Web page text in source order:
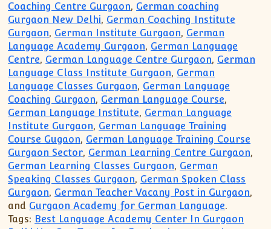
Coaching Centre Gurgaon, German coaching
Gurgaon New Delhi, German Coaching Institute
Gurgaon, German Institute Gurgaon, German
Language Academy Gurgaon, German Language
Centre, German Language Centre Gurgaon, German
Language Class Institute Gurgaon, German
Language Classes Gurgaon, German Language
Coaching Gurgaon, German Language Course,
German Language Institute, German Language
Institute Gurgaon, German Language Training
Course Gugaon, German Language Training Course
Gurgaon Sector, German Learning Centre Gurgaon,
German Learning Classes Gurgaon, German
Speaking Classes Gurgaon, German Spoken Class
Gurgaon, German Teacher Vacany Post in Gurgaon,
and Gurgaon Academy for German Language.
Tags: Best Language Academy Center In Gurgaon